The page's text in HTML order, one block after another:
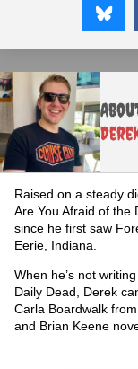
Raised on a steady
Are You Afraid of the
since he first saw
Eerie, Indiana.
When he’s not
Daily Dead, Derek
Carla Boardwalk
and Brian Keene